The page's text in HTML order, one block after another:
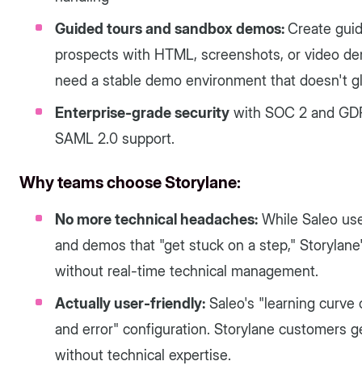
Guided tours and sandbox demos:Create
prospects with HTML, screenshots, or video
need a stable demo environment that doesn't
Enterprise-grade security with SOC 2 and
SAML 2.0 support.
Why teams choose Storylane:
No more technical headaches: While Saleo
and demos that "get stuck on a step,"
without real-time technical management.
Actually user-friendly: Saleo's "learning
and error" configuration. Storylane customers
without technical expertise.